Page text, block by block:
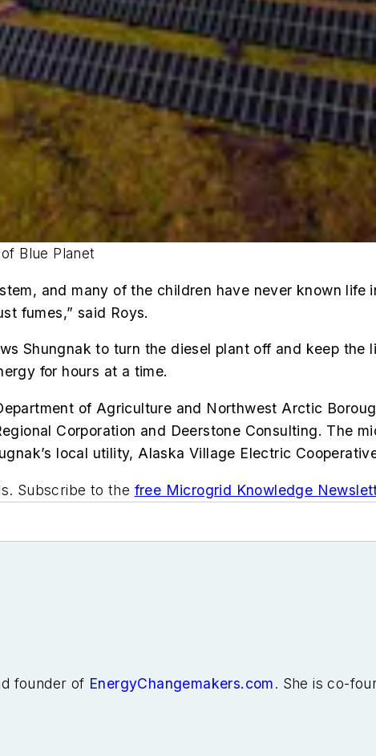
Blue Planet
and many of the children have never known
fumes,” said Roys.
Shungnak to turn the diesel plant off and keep the
for hours at a time.
of Agriculture and Northwest Arctic
Corporation and Deerstone Consulting. The
local utility, Alaska Village Electric
Subscribe to the free Microgrid Knowledge
founder of EnergyChangemakers.com. She is co-